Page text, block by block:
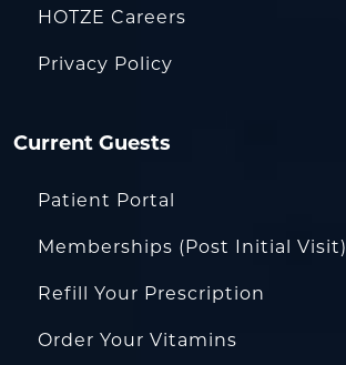
HOTZE Careers
Privacy Policy
Current Guests
Patient Portal
Memberships (Post Initial Visit)
Refill Your Prescription
Order Your Vitamins